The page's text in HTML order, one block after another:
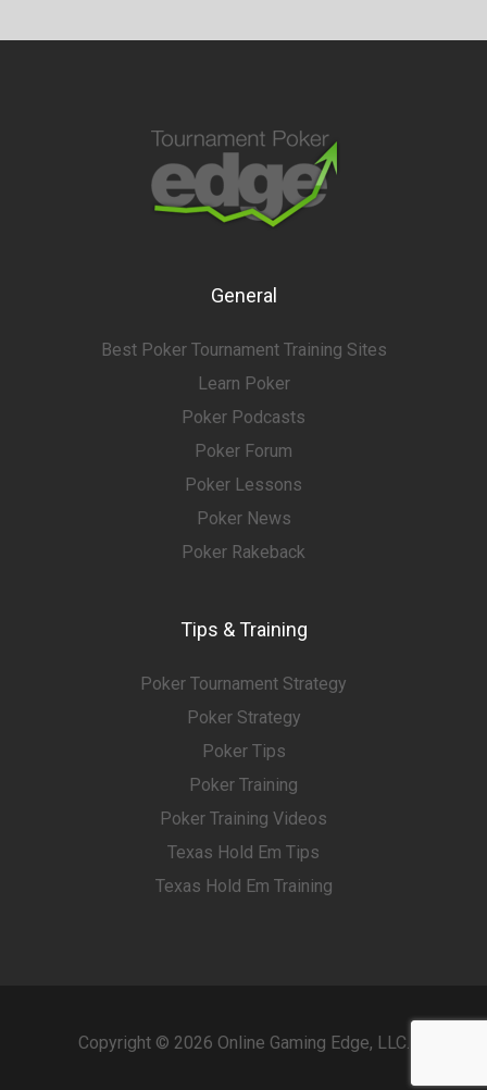
General
Best Poker Tournament Training Sites
Learn Poker
Poker Podcasts
Poker Forum
Poker Lessons
Poker News
Poker Rakeback
Tips & Training
Poker Tournament Strategy
Poker Strategy
Poker Tips
Poker Training
Poker Training Videos
Texas Hold Em Tips
Texas Hold Em Training
Copyright © 2026 Online Gaming Edge, LLC.